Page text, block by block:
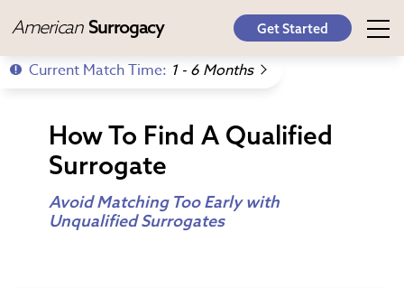
American Surrogacy Get Started
Current Match Time: 1 - 6 Months
How To Find A Qualified
Surrogate
Avoid Matching Too Early with
Unqualified Surrogates